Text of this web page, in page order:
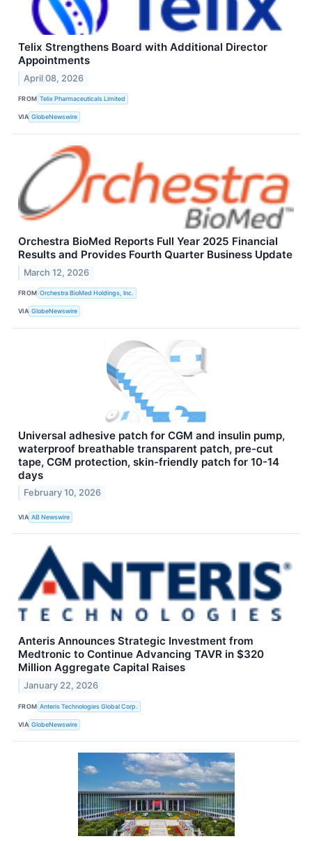
Telix Strengthens Board with Additional Director
Appointments
April 08, 2026
FROM Telix Pharmaceuticals Limited
VIA GlobeNewswire
Orchestra BioMed Reports Full Year 2025 Financial
Results and Provides Fourth Quarter Business Update
March 12, 2026
FROM Orchestra BioMed Holdings, Inc.
VIA GlobeNewswire
Universal adhesive patch for CGM and insulin pump,
waterproof breathable transparent patch, pre-cut
tape, CGM protection, skin-friendly patch for 10-14
days
February 10, 2026
VIA AB Newswire
Anteris Announces Strategic Investment from
Medtronic to Continue Advancing TAVR in $320
Million Aggregate Capital Raises
January 22, 2026
FROM Anteris Technologies Global Corp.
VIA GlobeNewswire